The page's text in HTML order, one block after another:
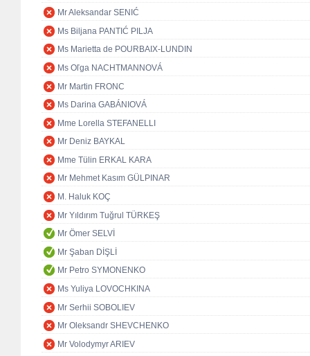
Mr Aleksandar SENIĆ
Ms Biljana PANTIĆ PILJA
Ms Marietta de POURBAIX-LUNDIN
Ms Oľga NACHTMANNOVÁ
Mr Martin FRONC
Ms Darina GABÁNIOVÁ
Mme Lorella STEFANELLI
Mr Deniz BAYKAL
Mme Tülin ERKAL KARA
Mr Mehmet Kasım GÜLPINAR
M. Haluk KOÇ
Mr Yıldırım Tuğrul TÜRKEŞ
Mr Ömer SELVİ
Mr Şaban DİŞLİ
Mr Petro SYMONENKO
Ms Yuliya LOVOCHKINA
Mr Serhii SOBOLIEV
Mr Oleksandr SHEVCHENKO
Mr Volodymyr ARIEV